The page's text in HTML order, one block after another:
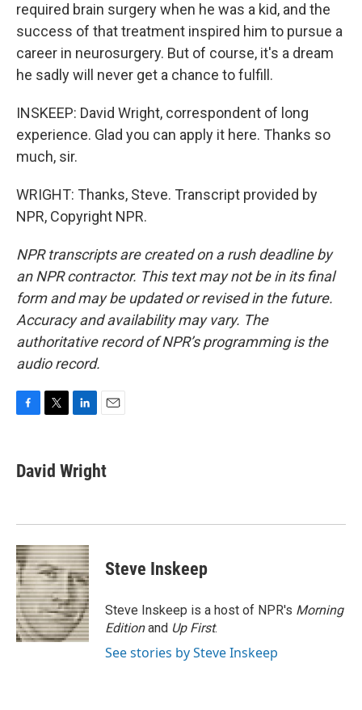
required brain surgery when he was a kid, and the
success of that treatment inspired him to pursue a
career in neurosurgery. But of course, it's a dream
he sadly will never get a chance to fulfill.
INSKEEP: David Wright, correspondent of long
experience. Glad you can apply it here. Thanks so
much, sir.
WRIGHT: Thanks, Steve. Transcript provided by
NPR, Copyright NPR.
NPR transcripts are created on a rush deadline by
an NPR contractor. This text may not be in its final
form and may be updated or revised in the future.
Accuracy and availability may vary. The
authoritative record of NPR’s programming is the
audio record.
e
b
k
t
t
k
e
n
i
l
David Wright
Steve Inskeep
Steve Inskeep is a host of NPR's Morning
Editionand Up First.
See stories by Steve Inskeep